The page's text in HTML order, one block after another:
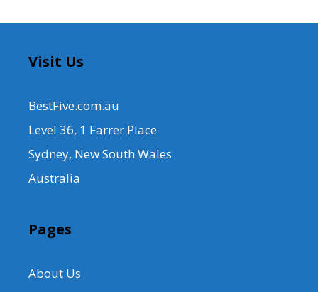
Visit Us
BestFive.com.au
Level 36, 1 Farrer Place
Sydney, New South Wales
Australia
Pages
About Us